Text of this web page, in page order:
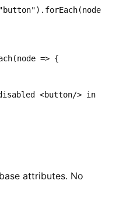
=> {
<button/> in
attributes. No